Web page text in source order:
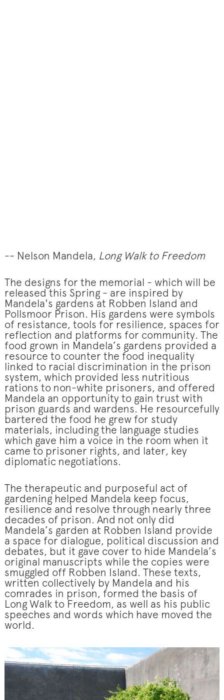
-- Nelson Mandela, Long Walk to Freedom
The designs for the memorial - which will be
released this Spring - are inspired by
Mandela's gardens at Robben Island and
Pollsmoor Prison. His gardens were symbols
of resistance, tools for resilience, spaces for
reflection and platforms for community. The
food grown in Mandela’s gardens provided a
resource to counter the food inequality
linked to racial discrimination in the prison
system, which provided less nutritious
rations to non-white prisoners, and offered
Mandela an opportunity to gain trust with
prison guards and wardens. He resourcefully
bartered the food he grew for study
materials, including the language studies
which gave him a voice in the room when it
came to prisoner rights, and later, key
diplomatic negotiations.
The therapeutic and purposeful act of
gardening helped Mandela keep focus,
resilience and resolve through nearly three
decades of prison. And not only did
Mandela’s garden at Robben Island provide
a space for dialogue, political discussion and
debates, but it gave cover to hide Mandela’s
original manuscripts while the copies were
smuggled off Robben Island. These texts,
written collectively by Mandela and his
comrades in prison, formed the basis of
Long Walk to Freedom, as well as his public
speeches and words which have moved the
world.